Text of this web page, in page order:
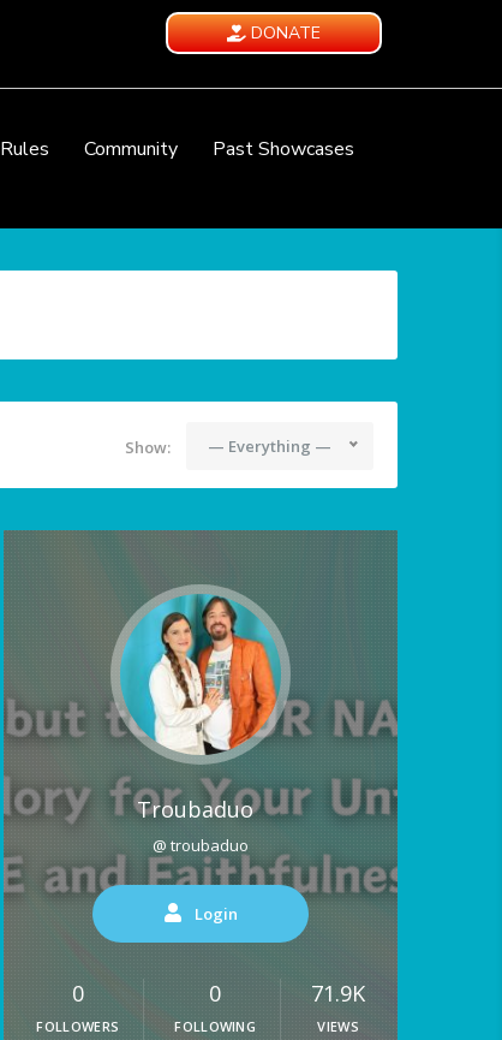
DONATE
Rules Community
Past Showcases
Show: — Everything —
Troubaduo
@ troubaduo
Login
0
FOLLOWERS
0
FOLLOWING
71.9K
VIEWS